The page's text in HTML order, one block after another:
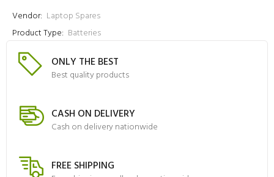
Vendor: Laptop Spares
Product Type: Batteries
ONLY THE BEST
Best quality products
CASH ON DELIVERY
Cash on delivery nationwide
FREE SHIPPING